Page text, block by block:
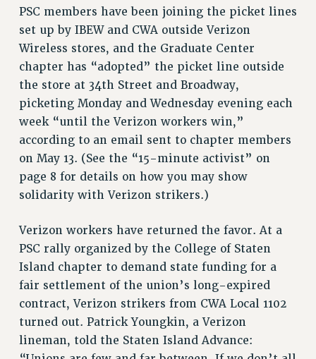
POST-TENURE REASSIGNED TIME
TRAVIA LEAVE
OTHER PROFESSIONAL LEAVES
PROFESSIONAL DEVELOPMENT
ADJUNCT-CET PROFESSIONAL DEVELOPMENT FUND
HEO-CLT PROFESSIONAL DEVELOPMENT FUND
PSC-CUNY RESEARCH AWARD PROGRAM
RETIREMENT
CHECK YOUR PENSION CONTRIBUTIONS
RETIREE EMAIL
PHASED RETIREMENT
TRAVIA LEAVE
PART-TIMER PENSION BENEFITS
PRE-RETIREMENT CONFERENCE
AFFILIATE BENEFITS
PSC members have been joining the picket lines
set up by IBEW and CWA outside Verizon
Wireless stores, and the Graduate Center
chapter has “adopted” the picket line outside
the store at 34th Street and Broadway,
picketing Monday and Wednesday evening each
week “until the Verizon workers win,”
according to an email sent to chapter members
on May 13. (See the “15-minute activist” on
page 8 for details on how you may show
solidarity with Verizon strikers.)
Verizon workers have returned the favor. At a
PSC rally organized by the College of Staten
Island chapter to demand state funding for a
fair settlement of the union’s long-expired
contract, Verizon strikers from CWA Local 1102
turned out. Patrick Youngkin, a Verizon
lineman, told the Staten Island Advance: